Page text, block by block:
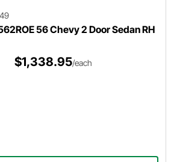
56 Chevy 2 Door Sedan RH
$1,338.95/each